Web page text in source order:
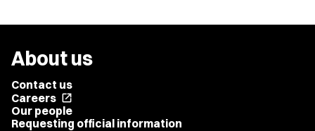
About us
Contact us
Careers open_in_new
Our people
Requesting official information